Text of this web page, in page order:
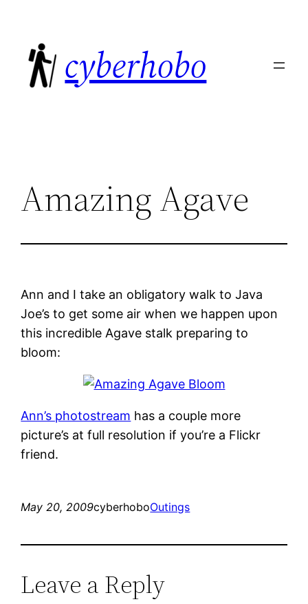
content
cyberhobo
Amazing Agave
Ann and I take an obligatory walk to Java
Joe’s to get some air when we happen upon
this incredible Agave stalk preparing to
bloom:
Ann’s photostream has a couple more
picture’s at full resolution if you’re a Flickr
friend.
May 20, 2009cyberhoboOutings
Leave a Reply